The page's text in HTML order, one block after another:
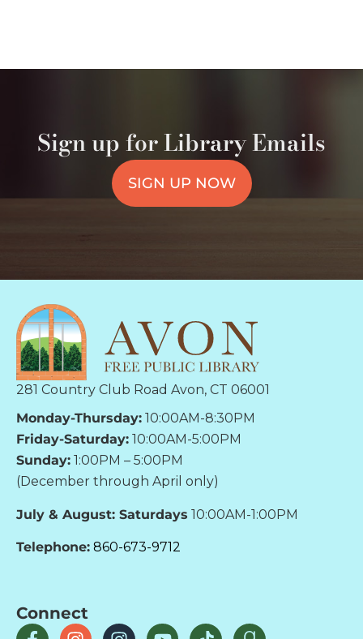
Sign up for Library Emails
SIGN UP NOW
281 Country Club Road Avon, CT 06001
Monday-Thursday: 10:00AM-8:30PM
Friday-Saturday: 10:00AM-5:00PM
Sunday: 1:00PM – 5:00PM
(December through April only)
July & August: Saturdays 10:00AM-1:00PM
Telephone: 860-673-9712
Connect